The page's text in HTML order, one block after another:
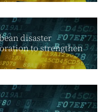
disaster
to strengthen